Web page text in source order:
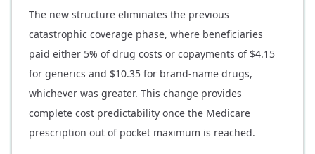
The new structure eliminates the previous
catastrophic coverage phase, where beneficiaries
paid either 5% of drug costs or copayments of $4.15
for generics and $10.35 for brand-name drugs,
whichever was greater. This change provides
complete cost predictability once the Medicare
prescription out of pocket maximum is reached.